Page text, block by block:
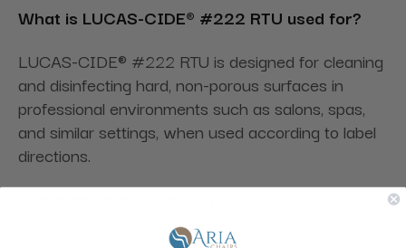
What is LUCAS-CIDE® #222 RTU used for?
LUCAS-CIDE® #222 RTU is designed for cleaning
and disinfecting hard, non-porous surfaces in
professional environments such as salons, spas,
and similar settings, when used according to label
directions.
Yes. LUCAS-CIDE® #222 RTU is a ready-to-use